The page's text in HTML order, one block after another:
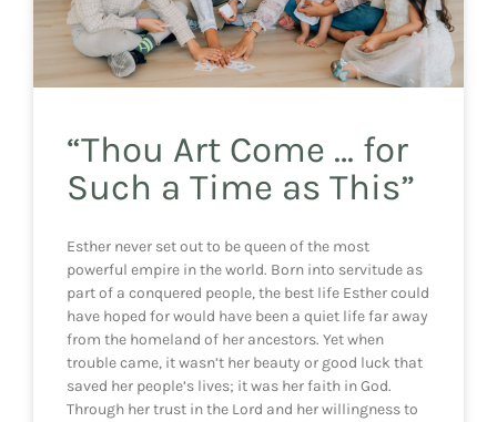
“Thou Art Come … for
Such a Time as This”
Esther never set out to be queen of the most
powerful empire in the world. Born into servitude as
part of a conquered people, the best life Esther could
have hoped for would have been a quiet life far away
from the homeland of her ancestors. Yet when
trouble came, it wasn’t her beauty or good luck that
saved her people’s lives; it was her faith in God.
Through her trust in the Lord and her willingness to